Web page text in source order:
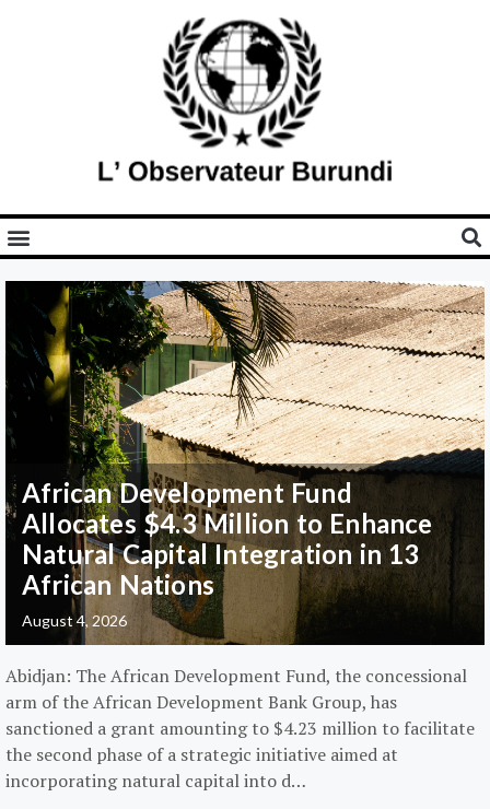
African Development Fund
Allocates $4.3 Million to Enhance
Natural Capital Integration in 13
African Nations
August 4, 2026
Abidjan: The African Development Fund, the concessional
arm of the African Development Bank Group, has
sanctioned a grant amounting to $4.23 million to facilitate
the second phase of a strategic initiative aimed at
incorporating natural capital into d…